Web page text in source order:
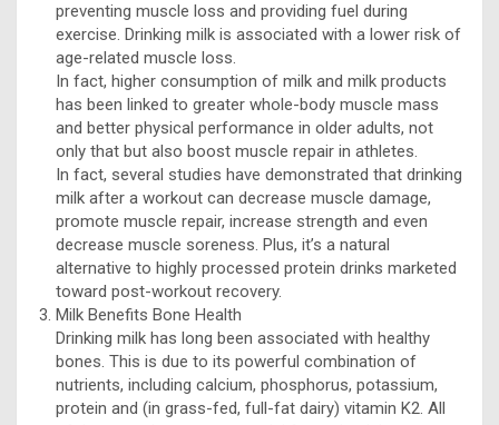
preventing muscle loss and providing fuel during
exercise. Drinking milk is associated with a lower risk of
age-related muscle loss.
In fact, higher consumption of milk and milk products
has been linked to greater whole-body muscle mass
and better physical performance in older adults, not
only that but also boost muscle repair in athletes.
In fact, several studies have demonstrated that drinking
milk after a workout can decrease muscle damage,
promote muscle repair, increase strength and even
decrease muscle soreness. Plus, it’s a natural
alternative to highly processed protein drinks marketed
toward post-workout recovery.
Milk Benefits Bone Health
Drinking milk has long been associated with healthy
bones. This is due to its powerful combination of
nutrients, including calcium, phosphorus, potassium,
protein and (in grass-fed, full-fat dairy) vitamin K2. All